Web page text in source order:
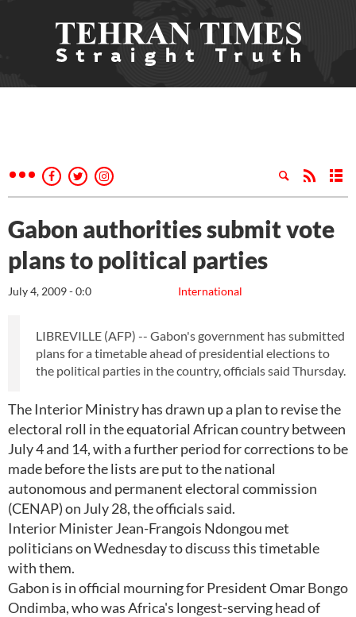
Gabon authorities submit vote
plans to political parties
International
July 4, 2009 - 0:0
LIBREVILLE (AFP) -- Gabon's government has submitted
plans for a timetable ahead of presidential elections to
the political parties in the country, officials said Thursday.
The Interior Ministry has drawn up a plan to revise the
electoral roll in the equatorial African country between
July 4 and 14, with a further period for corrections to be
made before the lists are put to the national
autonomous and permanent electoral commission
(CENAP) on July 28, the officials said.
Interior Minister Jean-Frangois Ndongou met
politicians on Wednesday to discuss this timetable
with them.
Gabon is in official mourning for President Omar Bongo
Ondimba, who was Africa's longest-serving head of